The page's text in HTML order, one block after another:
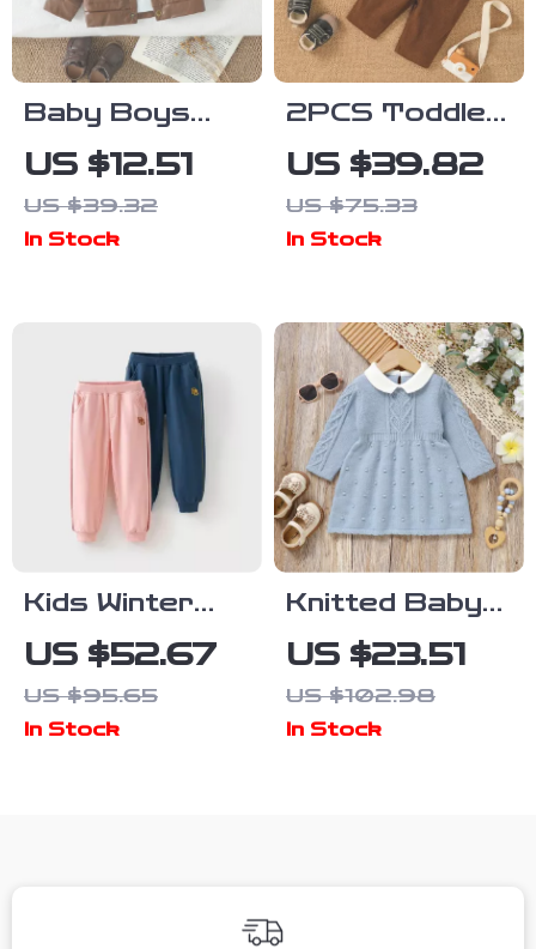
Baby Boys
Windproof
Outdoor
Jacket –
US $12.51
US $39.32
In Stock
2PCS Toddler
Boy Autumn
Winter Outfit
Set with Bear
Overalls
US $39.82
US $75.33
In Stock
Kids Winter
Cotton Sports
Pants with
Elastic Waist
US $52.67
US $95.65
In Stock
Knitted Baby
Sweater
Dress with
Turn-Down
US $23.51
US $102.98
In Stock